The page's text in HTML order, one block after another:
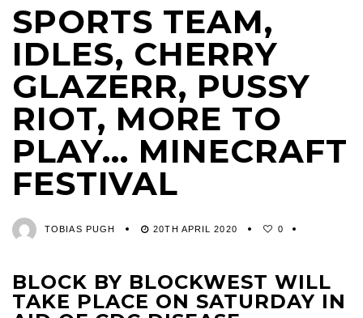
SPORTS TEAM,
IDLES, CHERRY
GLAZERR, PUSSY
RIOT, MORE TO
PLAY… MINECRAFT
FESTIVAL
TOBIAS PUGH 20TH APRIL 2020 0
BLOCK BY BLOCKWEST WILL
TAKE PLACE ON SATURDAY IN